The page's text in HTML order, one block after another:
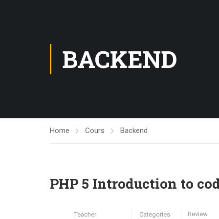
BACKEND
Home Cours Backend
PHP 5 Introduction to
Teacher Categories Review